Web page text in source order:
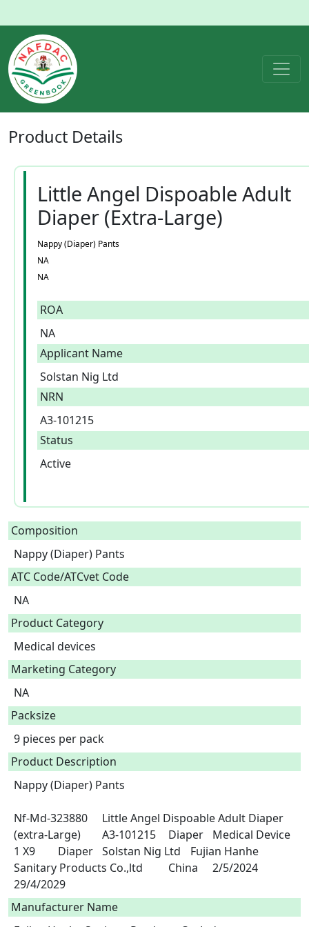
Product Details
Little Angel Dispoable Adult
Diaper (Extra-Large)
Nappy (Diaper) Pants
NA
NA
ROA
NA
Applicant Name
Solstan Nig Ltd
NRN
A3-101215
Status
Active
Composition
Nappy (Diaper) Pants
ATC Code/ATCvet Code
NA
Product Category
Medical devices
Marketing Category
NA
Packsize
9 pieces per pack
Product Description
Nappy (Diaper) Pants
Nf-Md-323880	Little Angel Dispoable Adult Diaper
(extra-Large)	A3-101215	Diaper	Medical Device
1 X9	Diaper	Solstan Nig Ltd	Fujian Hanhe
Sanitary Products Co.,ltd 	China	2/5/2024
29/4/2029
Manufacturer Name